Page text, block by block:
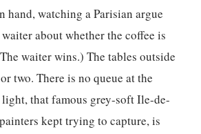
hand, watching a Parisian argue
about whether the coffee is
waiter wins.) The tables outside
two. There is no queue at the
that famous grey-soft Ile-de-
kept trying to capture, is